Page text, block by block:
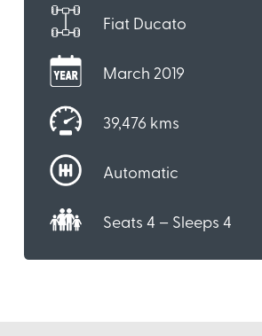
Fiat Ducato
March 2019
39,476 kms
Automatic
Seats 4 – Sleeps 4